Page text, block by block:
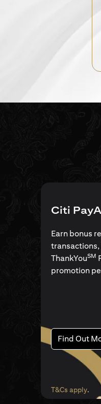
Citi
Earn bonus
transactions,
ThankYouSM
promotion
Find Out
T&Cs apply.